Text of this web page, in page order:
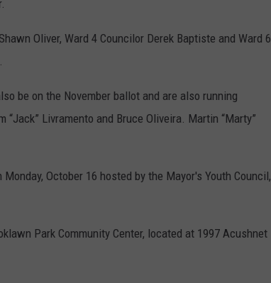
Oliver, Ward 4 Councilor Derek Baptiste and Ward 6
be on the November ballot and are also running
Livramento and Bruce Oliveira. Martin “Marty”
October 16 hosted by the Mayor's Youth Council,
Park Community Center, located at 1997 Acushnet